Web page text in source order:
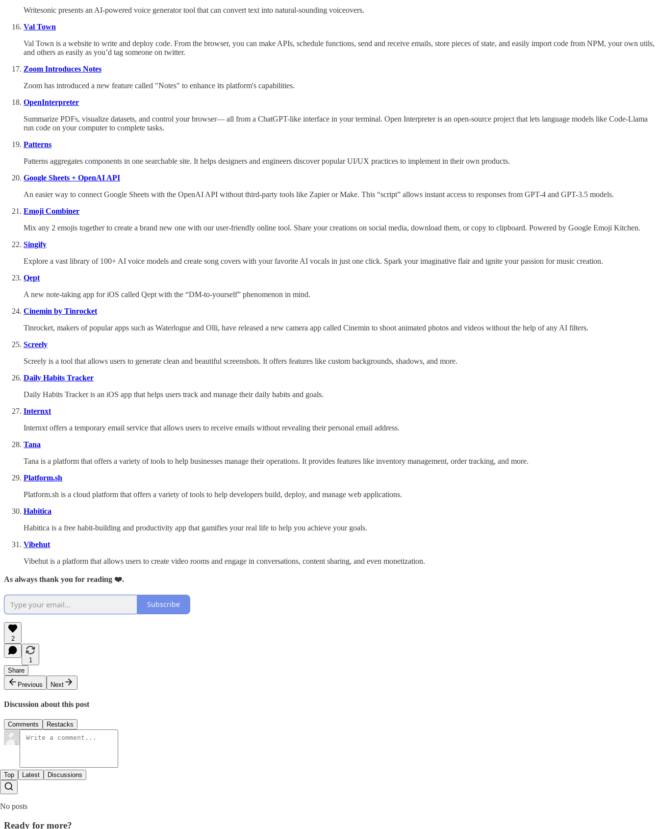
Writesonic presents an AI-powered voice generator tool that can convert text into natural-sounding voiceovers.
Val Town
Val Town is a website to write and deploy code. From the browser, you can make APIs, schedule functions, send and receive emails, store pieces of state, and easily import code from NPM, your own utils,
and others as easily as you’d tag someone on twitter.
Zoom Introduces Notes
Zoom has introduced a new feature called "Notes" to enhance its platform's capabilities.
OpenInterpreter
Summarize PDFs, visualize datasets, and control your browser— all from a ChatGPT-like interface in your terminal. Open Interpreter is an open-source project that lets language models like Code-Llama
run code on your computer to complete tasks.
Patterns
Patterns aggregates components in one searchable site. It helps designers and engineers discover popular UI/UX practices to implement in their own products.
Google Sheets + OpenAI API
An easier way to connect Google Sheets with the OpenAI API without third-party tools like Zapier or Make. This “script” allows instant access to responses from GPT-4 and GPT-3.5 models.
Emoji Combiner
Mix any 2 emojis together to create a brand new one with our user-friendly online tool. Share your creations on social media, download them, or copy to clipboard. Powered by Google Emoji Kitchen.
Singify
Explore a vast library of 100+ AI voice models and create song covers with your favorite AI vocals in just one click. Spark your imaginative flair and ignite your passion for music creation.
Qept
A new note-taking app for iOS called Qept with the “DM-to-yourself” phenomenon in mind.
Cinemin by Tinrocket
Tinrocket, makers of popular apps such as Waterlogue and Olli, have released a new camera app called Cinemin to shoot animated photos and videos without the help of any AI filters.
Screely
Screely is a tool that allows users to generate clean and beautiful screenshots. It offers features like custom backgrounds, shadows, and more.
Daily Habits Tracker
Daily Habits Tracker is an iOS app that helps users track and manage their daily habits and goals.
Internxt
Internxt offers a temporary email service that allows users to receive emails without revealing their personal email address.
Tana
Tana is a platform that offers a variety of tools to help businesses manage their operations. It provides features like inventory management, order tracking, and more.
Platform.sh
Platform.sh is a cloud platform that offers a variety of tools to help developers build, deploy, and manage web applications.
Habitica
Habitica is a free habit-building and productivity app that gamifies your real life to help you achieve your goals.
Vibehut
Vibehut is a platform that allows users to create video rooms and engage in conversations, content sharing, and even monetization.
As always thank you for reading ❤️.
Subscribe
2
1
Share
Previous
Next
Discussion about this post
Comments Restacks
Top Latest Discussions
No posts
Ready for more?